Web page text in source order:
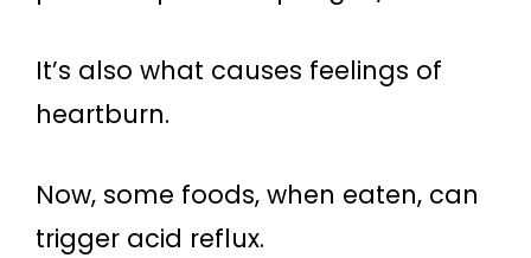
It’s also what causes feelings of
heartburn.
Now, some foods, when eaten, can
trigger acid reflux.